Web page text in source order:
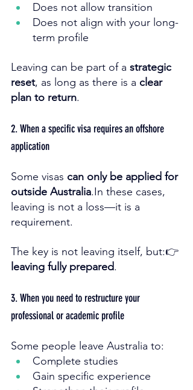
Does not allow transition
Does not align with your long-
term profile
Leaving can be part of a strategic
reset, as long as there is a clear
plan to return.
2. When a specific visa requires an offshore
application
Some visas can only be applied for
outside Australia.In these cases,
leaving is not a loss—it is a
requirement.
The key is not leaving itself, but:👉
leaving fully prepared.
3. When you need to restructure your
professional or academic profile
Some people leave Australia to:
Complete studies
Gain specific experience